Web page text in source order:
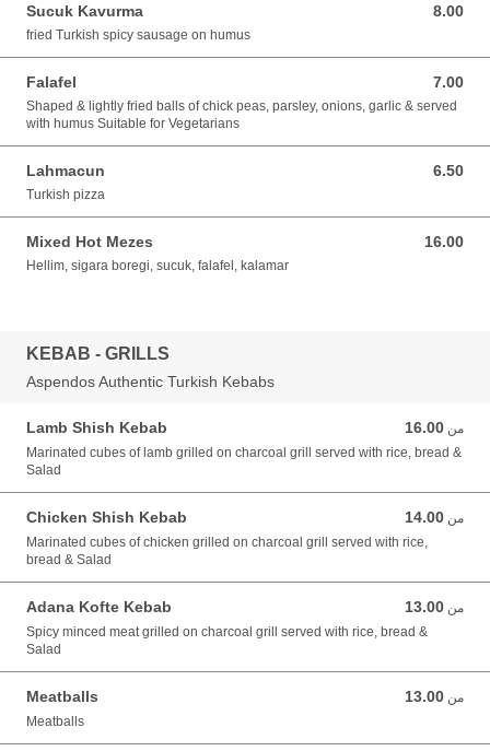
Sucuk Kavurma 8.00
8.00 GBP
fried Turkish spicy sausage on humus
Falafel 7.00
7.00 GBP
Shaped & lightly fried balls of chick peas, parsley, onions, garlic & served
with humus Suitable for Vegetarians
Lahmacun 6.50
6.50 GBP
Turkish pizza
Mixed Hot Mezes 16.00
16.00 GBP
Hellim, sigara boregi, sucuk, falafel, kalamar
KEBAB - GRILLS
Aspendos Authentic Turkish Kebabs
Lamb Shish Kebab من 16.00من 16.00 GBP
Marinated cubes of lamb grilled on charcoal grill served with rice, bread &
Salad
Chicken Shish Kebab من 14.00من 14.00 GBP
Marinated cubes of chicken grilled on charcoal grill served with rice,
bread & Salad
Adana Kofte Kebab من 13.00من 13.00 GBP
Spicy minced meat grilled on charcoal grill served with rice, bread &
Salad
Meatballs من 13.00من 13.00 GBP
Meatballs